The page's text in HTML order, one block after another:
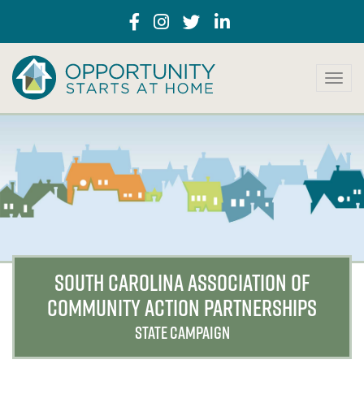
T
g
e
a
SOUTH CAROLINA ASSOCIATION OF
COMMUNITY ACTION PARTNERSHIPS
STATE CAMPAIGN